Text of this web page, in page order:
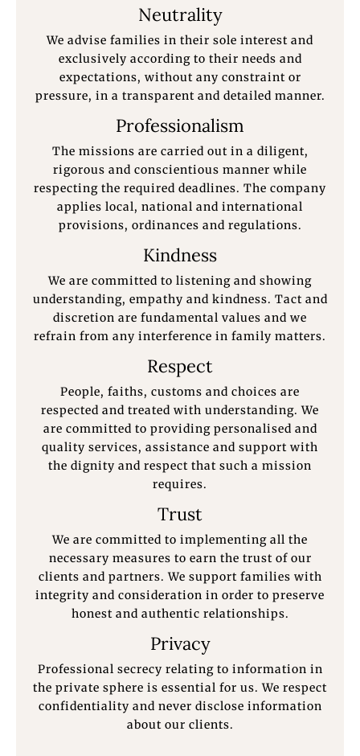
Neutrality
We advise families in their sole interest and
exclusively according to their needs and
expectations, without any constraint or
pressure, in a transparent and detailed manner.
Professionalism
The missions are carried out in a diligent,
rigorous and conscientious manner while
respecting the required deadlines. The company
applies local, national and international
provisions, ordinances and regulations.
Kindness
We are committed to listening and showing
understanding, empathy and kindness. Tact and
discretion are fundamental values and we
refrain from any interference in family matters.
Respect
People, faiths, customs and choices are
respected and treated with understanding. We
are committed to providing personalised and
quality services, assistance and support with
the dignity and respect that such a mission
requires.
Trust
We are committed to implementing all the
necessary measures to earn the trust of our
clients and partners. We support families with
integrity and consideration in order to preserve
honest and authentic relationships.
Privacy
Professional secrecy relating to information in
the private sphere is essential for us. We respect
confidentiality and never disclose information
about our clients.